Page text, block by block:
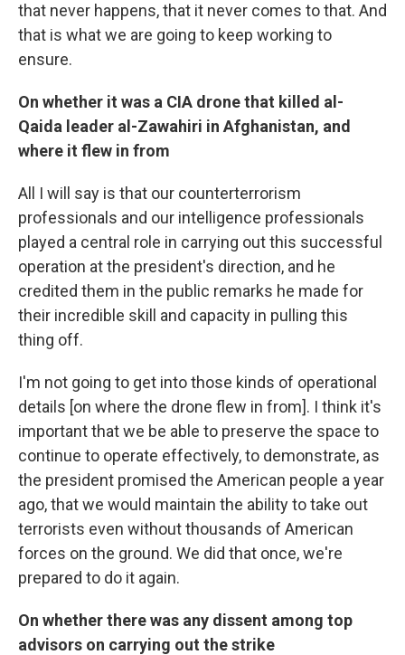
that never happens, that it never comes to that. And
that is what we are going to keep working to
ensure.
On whether it was a CIA drone that killed al-
Qaida leader al-Zawahiri in Afghanistan, and
where it flew in from
All I will say is that our counterterrorism
professionals and our intelligence professionals
played a central role in carrying out this successful
operation at the president's direction, and he
credited them in the public remarks he made for
their incredible skill and capacity in pulling this
thing off.
I'm not going to get into those kinds of operational
details [on where the drone flew in from]. I think it's
important that we be able to preserve the space to
continue to operate effectively, to demonstrate, as
the president promised the American people a year
ago, that we would maintain the ability to take out
terrorists even without thousands of American
forces on the ground. We did that once, we're
prepared to do it again.
On whether there was any dissent among top
advisors on carrying out the strike